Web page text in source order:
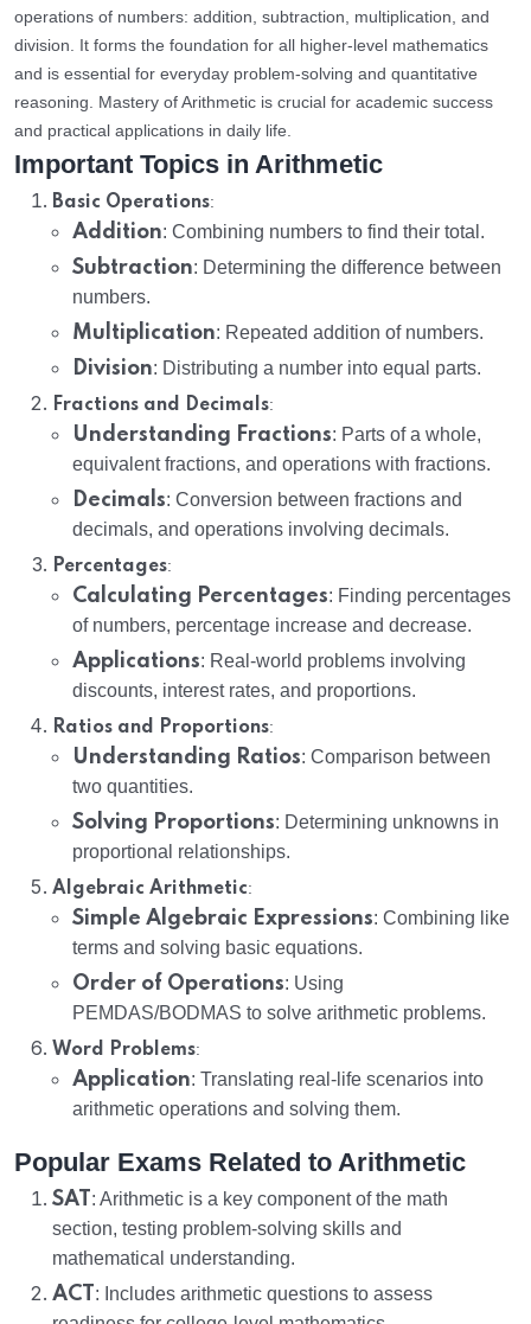
operations of numbers: addition, subtraction, multiplication, and
division. It forms the foundation for all higher-level mathematics
and is essential for everyday problem-solving and quantitative
reasoning. Mastery of Arithmetic is crucial for academic success
and practical applications in daily life.
Important Topics in Arithmetic
Basic Operations:
Addition: Combining numbers to find their total.
Subtraction: Determining the difference between
numbers.
Multiplication: Repeated addition of numbers.
Division: Distributing a number into equal parts.
Fractions and Decimals:
Understanding Fractions: Parts of a whole,
equivalent fractions, and operations with fractions.
Decimals: Conversion between fractions and
decimals, and operations involving decimals.
Percentages:
Calculating Percentages: Finding percentages
of numbers, percentage increase and decrease.
Applications: Real-world problems involving
discounts, interest rates, and proportions.
Ratios and Proportions:
Understanding Ratios: Comparison between
two quantities.
Solving Proportions: Determining unknowns in
proportional relationships.
Algebraic Arithmetic:
Simple Algebraic Expressions: Combining like
terms and solving basic equations.
Order of Operations: Using
PEMDAS/BODMAS to solve arithmetic problems.
Word Problems:
Application: Translating real-life scenarios into
arithmetic operations and solving them.
Popular Exams Related to Arithmetic
SAT : Arithmetic is a key component of the math
section, testing problem-solving skills and
mathematical understanding.
ACT : Includes arithmetic questions to assess